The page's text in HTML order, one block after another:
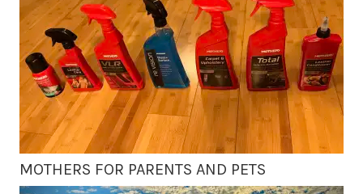
MOTHERS FOR PARENTS AND PETS